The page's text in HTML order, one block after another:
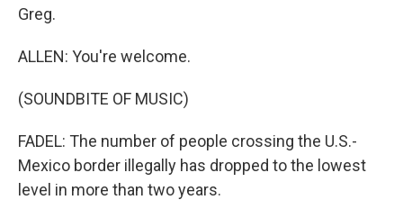
Greg.
ALLEN: You're welcome.
(SOUNDBITE OF MUSIC)
FADEL: The number of people crossing the U.S.-
Mexico border illegally has dropped to the lowest
level in more than two years.